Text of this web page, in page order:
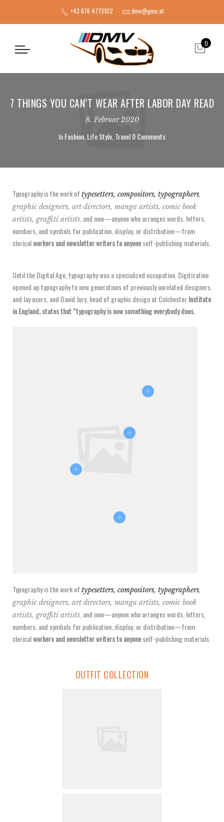
+43 676 4773102 dmv@gmx.at
0
7 THINGS YOU CAN’T WEAR AFTER LABOR DAY READ
8. Februar 2020
InFashion,Life Style,Travel0 Comments
Typography is the work of typesetters, compositors, typographers,
graphic designers, art directors, manga artists, comic book
artists, graffiti artists, and now—anyone who arranges words, letters,
numbers, and symbols for publication, display, or distribution—from
clericalworkers and newsletter writers to anyoneself-publishing materials.
Until the Digital Age, typography was a specialized occupation. Digitization
opened up typography to new generations of previously unrelated designers
and lay users, and David Jury, head of graphic design at ColchesterInstitute
in England, states that “typography is now something everybody does.
Typography is the work of typesetters, compositors, typographers,
graphic designers, art directors, manga artists, comic book
artists, graffiti artists , and now—anyone who arranges words, letters,
numbers, and symbols for publication, display, or distribution—from
clericalworkers and newsletter writers to anyoneself-publishing materials.
OUTFIT COLLECTION